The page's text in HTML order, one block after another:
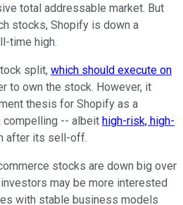
total addressable market. But
stocks, Shopify is down a
time high.
split, which should execute on
to own the stock. However, it
thesis for Shopify as a
compelling -- albeit high-risk, high-
after its sell-off.
stocks are down big over
may be more interested
with stable business models